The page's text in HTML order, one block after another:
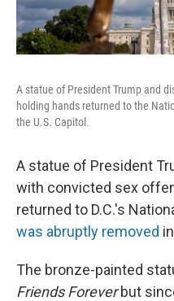
A statue of President Trump and
holding hands returned to the
the U.S. Capitol.
A statue of President
with convicted sex
returned to D.C.'s
was abruptly removed
The bronze-painted
Friends Foreverbut